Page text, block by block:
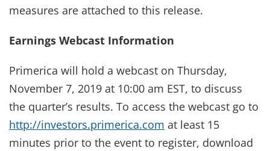
measures are attached to this release.
Earnings Webcast Information
Primerica will hold a webcast on Thursday,
November 7, 2019 at 10:00 am EST, to discuss
the quarter’s results. To access the webcast go to
http://investors.primerica.com at least 15
minutes prior to the event to register, download